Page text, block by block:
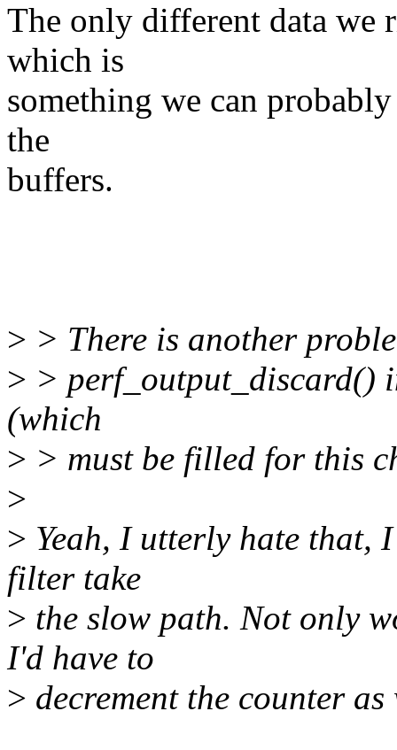
The only different data we
which is
something we can
the
buffers.
> > There is another
> > perf_output_discard()
(which
> > must be filled for this
>
> Yeah, I utterly hate that,
filter take
> the slow path. Not only
I'd have to
> decrement the counter